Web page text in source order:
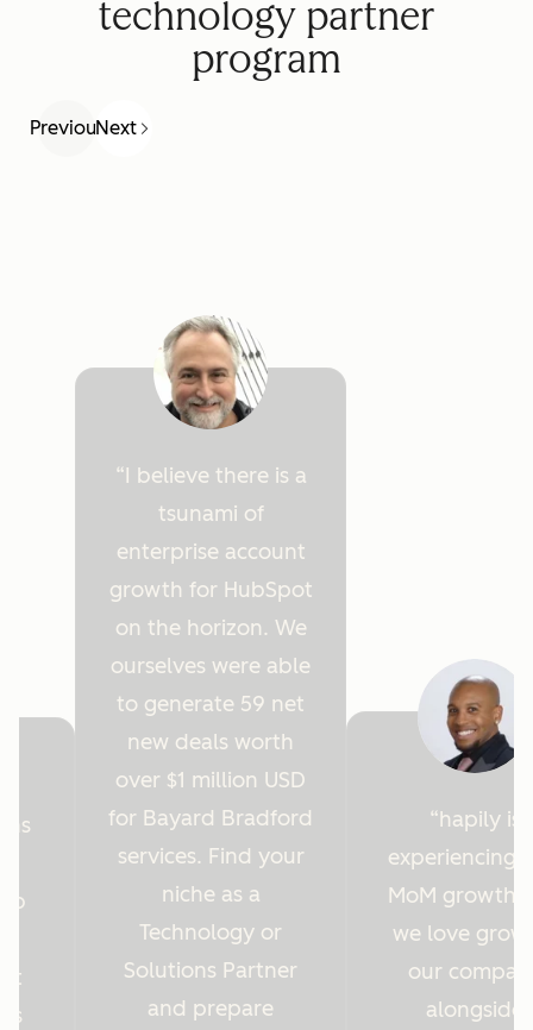
technology partner
program
PreviousNext
I believe there is a
tsunami of
enterprise account
growth for HubSpot
on the horizon. We
ourselves were able
to generate 59 net
new deals worth
over $1 million USD
for Bayard Bradford
services. Find your
niche as a
Technology or
Solutions Partner
and prepare
hapily is
experiencing
MoM growth
we love
our
alongside